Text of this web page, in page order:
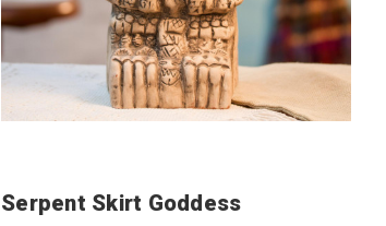
Serpent Skirt Goddess